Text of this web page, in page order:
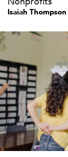
Isaiah Thompson